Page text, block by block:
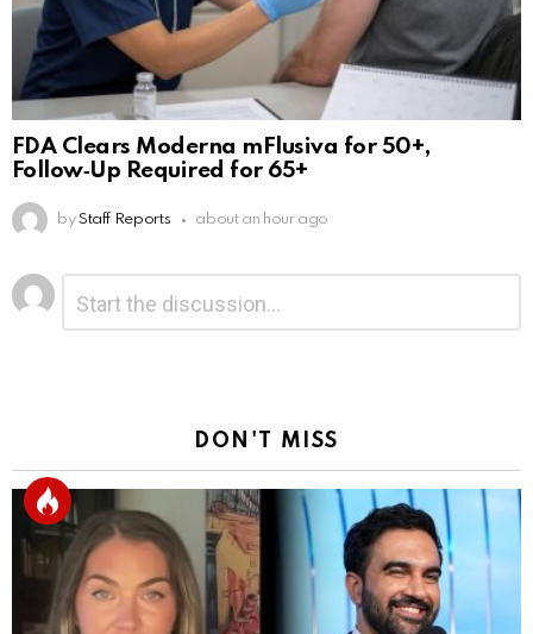
FDA Clears Moderna mFlusiva for 50+,
Follow‑Up Required for 65+
by Staff Reports about an hour ago
Leave
a
Reply
DON'T MISS